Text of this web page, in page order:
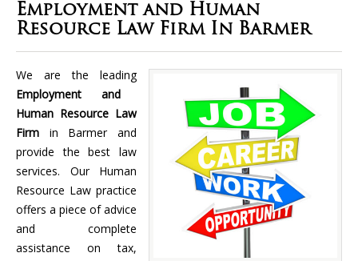
Employment and Human
Resource Law Firm In Barmer
We are the leading
Employment and
Human Resource Law
Firm in Barmer and
provide the best law
services. Our Human
Resource Law practice
offers a piece of advice
and complete
assistance on tax,